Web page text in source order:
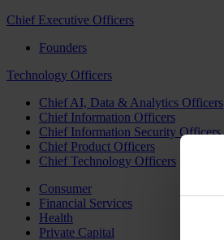
Chief Executive Officers
Founders
Technology Officers
Chief AI, Data & Analytics Officers
Chief Information Officers
Chief Information Security Officers
Chief Product Officers
Chief Technology Officers
Consumer
Financial Services
Health
Private Capital